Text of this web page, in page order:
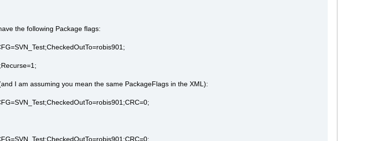
the following Package flags:
I am assuming you mean the same PackageFlags in the XML):